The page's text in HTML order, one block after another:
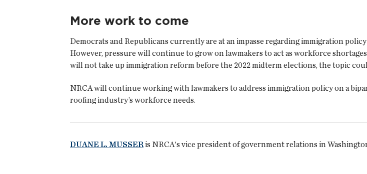
More work to come
Democrats and Republicans currently are at an impasse regarding immigration
However, pressure will continue to grow on lawmakers to act as workforce
will not take up immigration reform before the 2022 midterm elections, the topic
NRCA will continue working with lawmakers to address immigration policy on a
roofing industry’s workforce needs.
DUANE L. MUSSERis NRCA's vice president of government relations in